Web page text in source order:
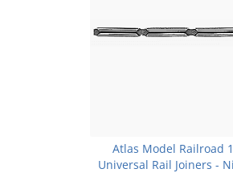
Atlas Model Railroad
Universal Rail Joiners -